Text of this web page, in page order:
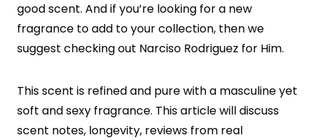
good scent. And if you’re looking for a new
fragrance to add to your collection, then we
suggest checking out Narciso Rodriguez for Him.
This scent is refined and pure with a masculine yet
soft and sexy fragrance. This article will discuss
scent notes, longevity, reviews from real